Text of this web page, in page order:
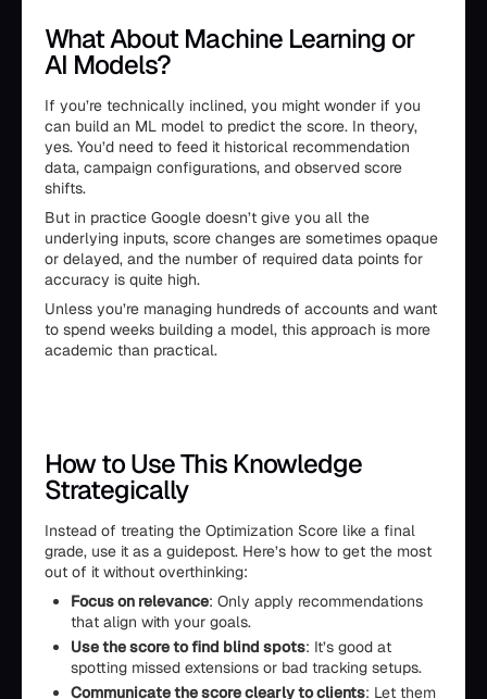
What About Machine Learning or
AI Models?
If you’re technically inclined, you might wonder if you
can build an ML model to predict the score. In theory,
yes. You’d need to feed it historical recommendation
data, campaign configurations, and observed score
shifts.
But in practice Google doesn’t give you all the
underlying inputs, score changes are sometimes opaque
or delayed, and the number of required data points for
accuracy is quite high.
Unless you’re managing hundreds of accounts and want
to spend weeks building a model, this approach is more
academic than practical.
How to Use This Knowledge
Strategically
Instead of treating the Optimization Score like a final
grade, use it as a guidepost. Here’s how to get the most
out of it without overthinking:
Focus on relevance: Only apply recommendations
that align with your goals.
Use the score to find blind spots: It’s good at
spotting missed extensions or bad tracking setups.
Communicate the score clearly to clients: Let them